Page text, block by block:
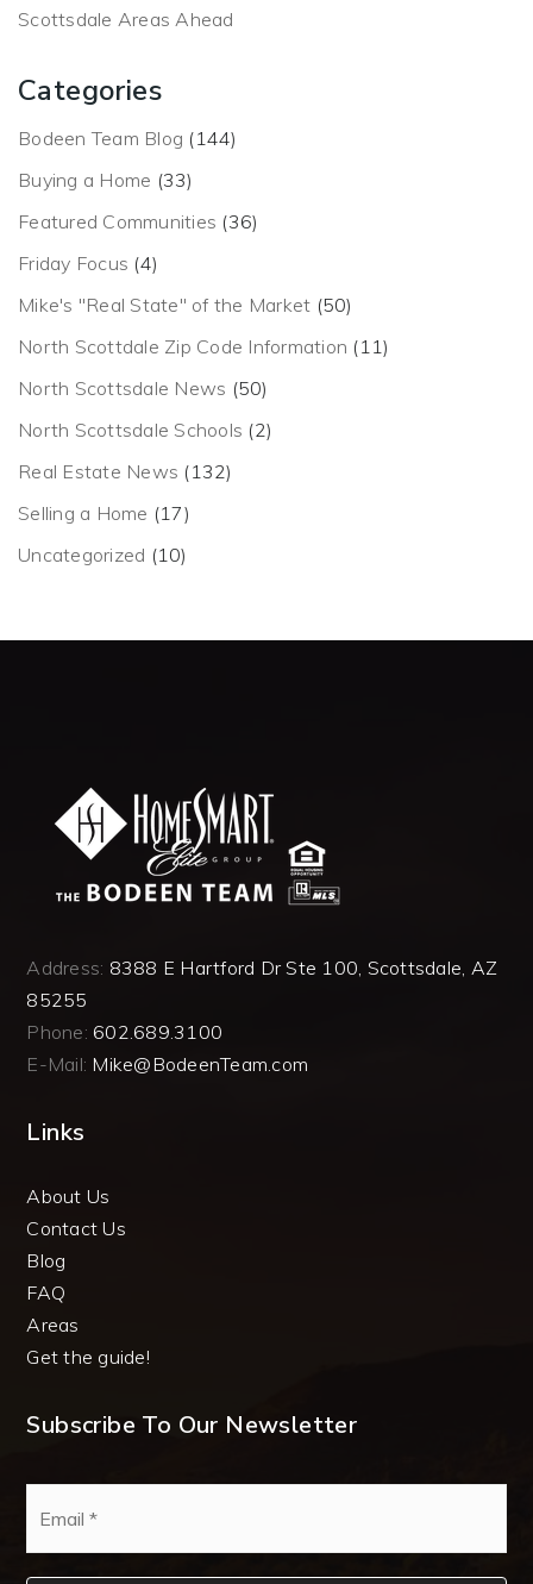
Scottsdale Areas Ahead
Categories
Bodeen Team Blog (144)
Buying a Home (33)
Featured Communities (36)
Friday Focus (4)
Mike's "Real State" of the Market (50)
North Scottdale Zip Code Information (11)
North Scottsdale News (50)
North Scottsdale Schools (2)
Real Estate News (132)
Selling a Home (17)
Uncategorized (10)
Address: 8388 E Hartford Dr Ste 100, Scottsdale, AZ
85255
Phone: 602.689.3100
E-Mail: Mike@BodeenTeam.com
Links
About Us
Contact Us
Blog
FAQ
Areas
Get the guide!
Subscribe To Our Newsletter